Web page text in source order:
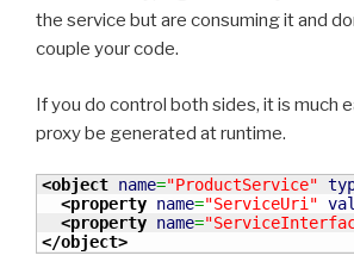
the service but are consuming it and
couple your code.
If you do control both sides, it is much
proxy be generated at runtime.
<object name="ProductService"
<property name="ServiceUri"
<property name=
</object>